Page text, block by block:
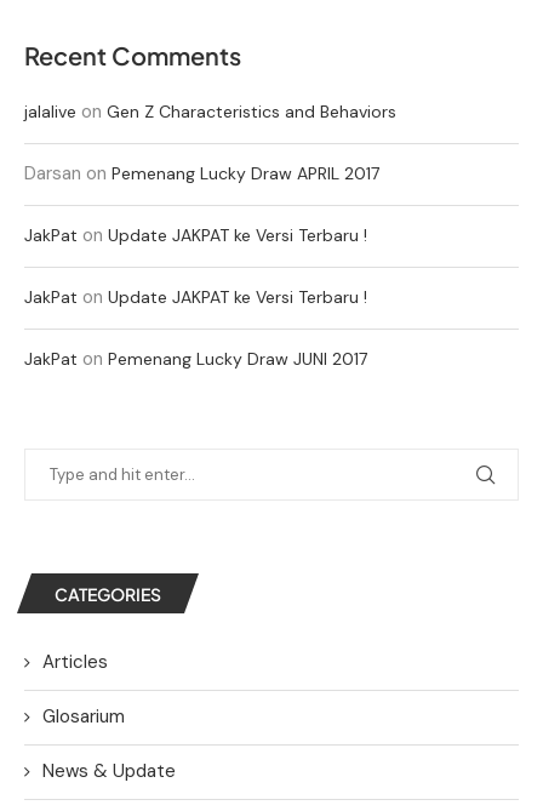
Recent Comments
jalalive on Gen Z Characteristics and Behaviors
Darsan on Pemenang Lucky Draw APRIL 2017
JakPat on Update JAKPAT ke Versi Terbaru !
JakPat on Update JAKPAT ke Versi Terbaru !
JakPat on Pemenang Lucky Draw JUNI 2017
CATEGORIES
Articles
Glosarium
News & Update